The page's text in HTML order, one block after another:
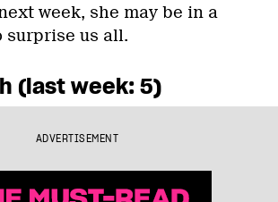
week, she may be in a
surprise us all.
(last week: 5)
ADVERTISEMENT